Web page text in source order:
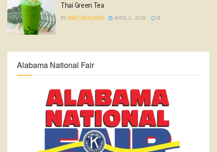
Thai Green Tea
BY MATT MULLIKIN APRIL 6, 2026 0
Alabama National Fair